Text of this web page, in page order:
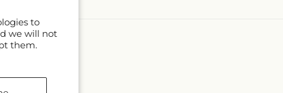
to
we will not
them.